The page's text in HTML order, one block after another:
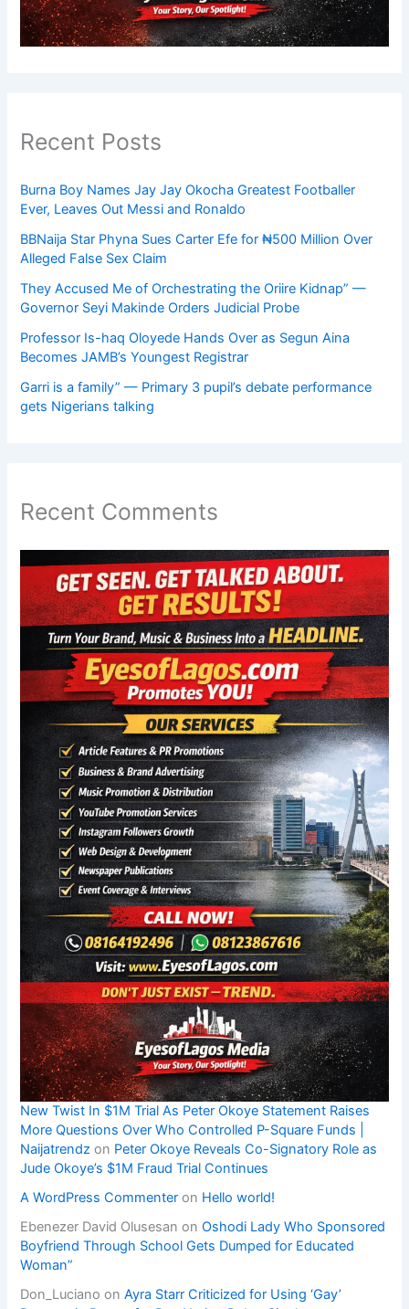
Recent Posts
Burna Boy Names Jay Jay Okocha Greatest Footballer
Ever, Leaves Out Messi and Ronaldo
BBNaija Star Phyna Sues Carter Efe for ₦500 Million Over
Alleged False Sex Claim
They Accused Me of Orchestrating the Oriire Kidnap” —
Governor Seyi Makinde Orders Judicial Probe
Professor Is-haq Oloyede Hands Over as Segun Aina
Becomes JAMB’s Youngest Registrar
Garri is a family” — Primary 3 pupil’s debate performance
gets Nigerians talking
Recent Comments
New Twist In $1M Trial As Peter Okoye Statement Raises
More Questions Over Who Controlled P-Square Funds |
Naijatrendz on Peter Okoye Reveals Co-Signatory Role as
Jude Okoye’s $1M Fraud Trial Continues
A WordPress Commenter on Hello world!
Ebenezer David Olusesan onOshodi Lady Who Sponsored
Boyfriend Through School Gets Dumped for Educated
Woman”
Don_Luciano onAyra Starr Criticized for Using ‘Gay’